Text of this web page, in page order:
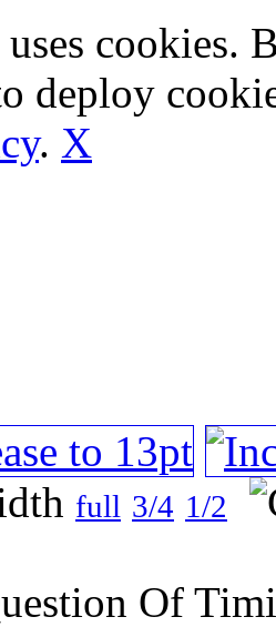
cookies.
deploy
. X
full 3/4 1/2
Of